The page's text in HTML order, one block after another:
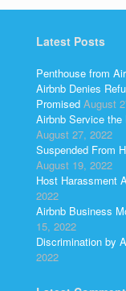
Latest Posts
Penthouse from
Airbnb Denies
Promised August
Airbnb Service the
August 27, 2022
Suspended From
August 19, 2022
Host Harassment
2022
Airbnb Business
15, 2022
Discrimination by
2022